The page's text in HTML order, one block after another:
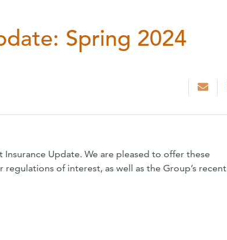
Spring 2024
Insurance Update. We are pleased to offer these
of interest, as well as the Group’s recent